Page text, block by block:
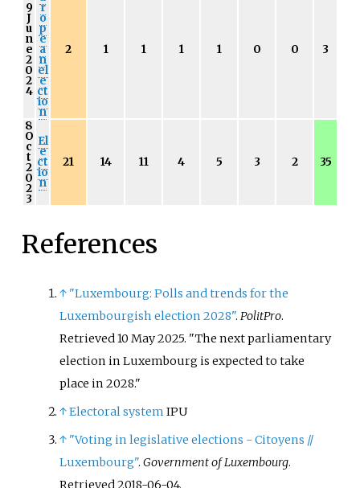
9
J
u
n
e
2
0
2
4
r
o
p
e
a
n
el
e
ct
io
n
2 1 1 1 1 0 0 3
8
O
c
t
2
0
2
3
El
e
ct
io
n
21 14 11 4 5 3 2 35
References
↑ "Luxembourg: Polls and trends for the
Luxembourgish election 2028". PolitPro.
Retrieved10 May2025.
The next parliamentary
election in Luxembourg is expected to take
place in 2028.
↑Electoral system IPU
↑ "Voting in legislative elections - Citoyens //
Luxembourg".Government of Luxembourg.
Retrieved2018-06-04.